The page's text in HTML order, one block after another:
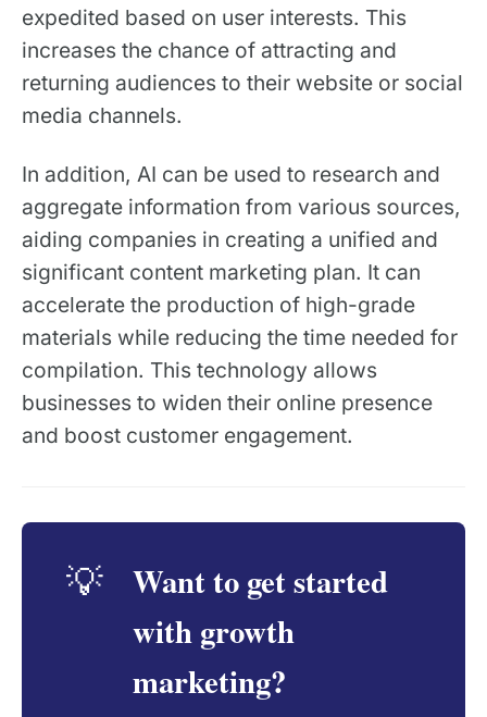
expedited based on user interests. This
increases the chance of attracting and
returning audiences to their website or social
media channels.
In addition, AI can be used to research and
aggregate information from various sources,
aiding companies in creating a unified and
significant content marketing plan. It can
accelerate the production of high-grade
materials while reducing the time needed for
compilation. This technology allows
businesses to widen their online presence
and boost customer engagement.
💡
Want to get started
with growth
marketing?